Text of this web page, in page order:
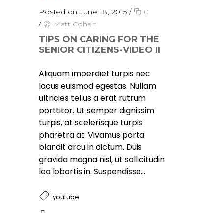
Posted on June 18, 2015 /
0
/
Matt Cohen
TIPS ON CARING FOR THE
SENIOR CITIZENS-VIDEO II
Aliquam imperdiet turpis nec
lacus euismod egestas. Nullam
ultricies tellus a erat rutrum
porttitor. Ut semper dignissim
turpis, at scelerisque turpis
pharetra at. Vivamus porta
blandit arcu in dictum. Duis
gravida magna nisl, ut sollicitudin
leo lobortis in. Suspendisse...
youtube